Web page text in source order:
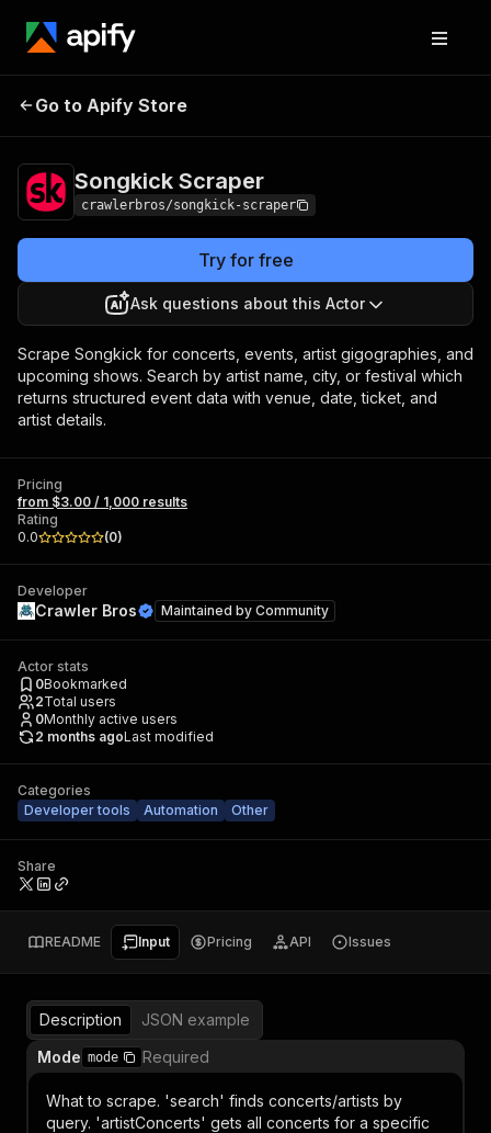
Songkick
Go to Apify Store
Songkick Scraper
crawlerbros/songkick-scraper
Try for free
Ask questions about this Actor
Scrape Songkick for concerts, events, artist gigographies, and
upcoming shows. Search by artist name, city, or festival which
returns structured event data with venue, date, ticket, and
artist details.
Pricing
from $3.00 / 1,000 results
Rating
0.0
(0)
Developer
Crawler Bros Maintained by Community
Actor stats
0Bookmarked
2Total users
0Monthly active users
2 months agoLast modified
Categories
Developer tools
Automation Other
Share
README Input Pricing API Issues
Description
JSON example
Mode mode Required
What to scrape. 'search' finds concerts/artists by
query. 'artistConcerts' gets all concerts for a specific